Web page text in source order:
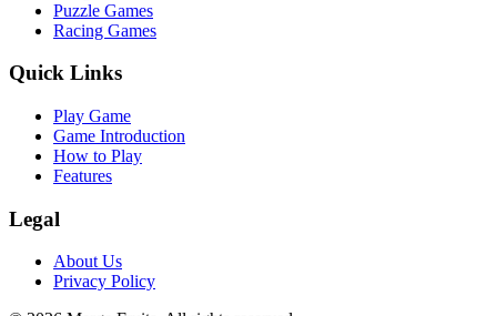
Puzzle Games
Racing Games
Quick Links
Play Game
Game Introduction
How to Play
Features
Legal
About Us
Privacy Policy